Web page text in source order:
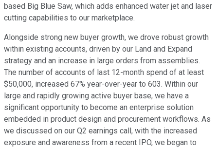
based Big Blue Saw, which adds enhanced water jet and laser
cutting capabilities to our marketplace.
Alongside strong new buyer growth, we drove robust growth
within existing accounts, driven by our Land and Expand
strategy and an increase in large orders from assemblies.
The number of accounts of last 12-month spend of at least
$50,000, increased 67% year-over-year to 603. Within our
large and rapidly growing active buyer base, we have a
significant opportunity to become an enterprise solution
embedded in product design and procurement workflows. As
we discussed on our Q2 earnings call, with the increased
exposure and awareness from a recent IPO, we began to